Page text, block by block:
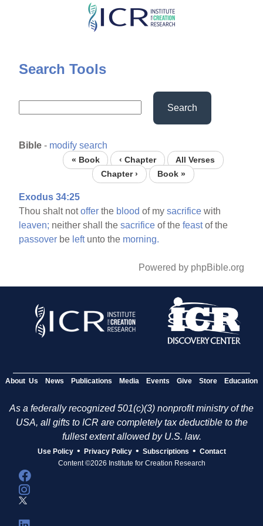
Skip
content
Search Tools
Search
Bible - modify search
« Book ‹ Chapter
All Verses
Chapter ›
Book »
Exodus 34:25
Thou shalt notoffer the blood of mysacrifice with
leaven; neither shall thesacrifice of thefeastof the
passover be leftunto the morning.
Powered by phpBible.org
About Us News Publications Media Events Give Store Education
As a federally recognized 501(c)(3) nonprofit ministry of the
USA, all gifts to ICR are completely tax deductible to the
fullest extent allowed by U.S. law.
Use Policy • Privacy Policy • Subscriptions • Contact
Content ©2026 Institute for Creation Research